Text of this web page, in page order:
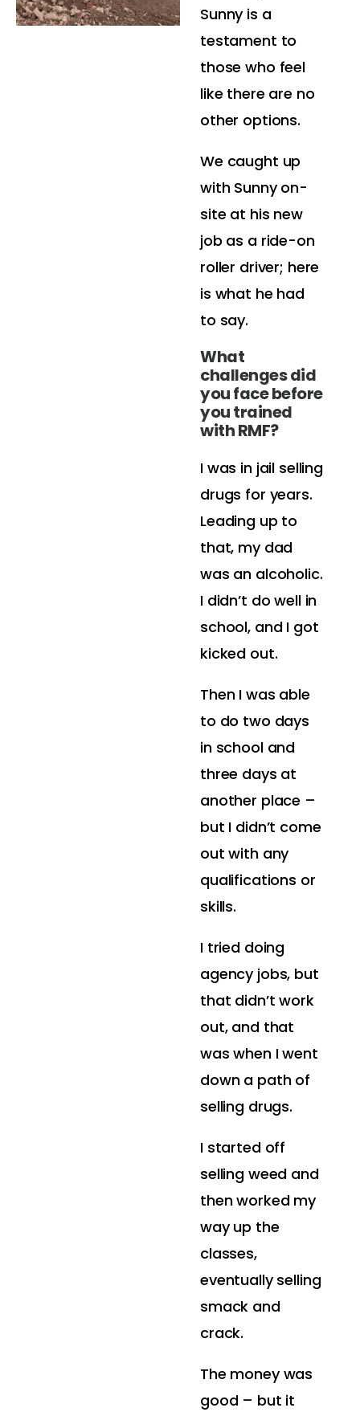
Sunny is a
testament to
those who feel
like there are no
other options.
We caught up
with Sunny on-
site at his new
job as a ride-on
roller driver; here
is what he had
to say.
What
challenges did
you face before
you trained
with RMF?
I was in jail selling
drugs for years.
Leading up to
that, my dad
was an alcoholic.
I didn’t do well in
school, and I got
kicked out.
Then I was able
to do two days
in school and
three days at
another place –
but I didn’t come
out with any
qualifications or
skills.
I tried doing
agency jobs, but
that didn’t work
out, and that
was when I went
down a path of
selling drugs.
I started off
selling weed and
then worked my
way up the
classes,
eventually selling
smack and
crack.
The money was
good – but it